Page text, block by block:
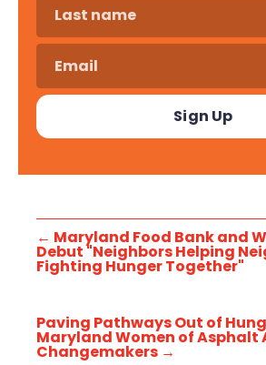
← Maryland Food Bank and
Debut "Neighbors Helping
Fighting Hunger Together"
Paving Pathways Out of
Maryland Women of Asphalt
Changemakers →